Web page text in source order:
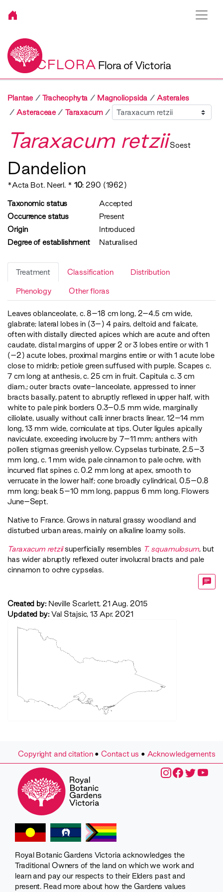
VICFLORA Flora of Victoria
Plantae Tracheophyta Magnoliopsida
Asterales
Asteraceae
Taraxacum Sibling
Taraxacum retzii Soest
Dandelion
*Acta Bot. Neerl. * 10: 290 (1962)
Taxonomic status
Accepted
Occurrence status
Present
Origin
Introduced
Degree of establishment
Naturalised
Treatment Classification Distribution
Phenology Other floras
Leaves oblanceolate, c. 8–18 cm long, 2–­4.5 cm wide,
glabrate; lateral lobes in (3–­) 4 pairs, deltoid and falcate,
often with distally directed apices which are acute and often
caudate, distal margins of upper 2 or 3 lobes entire or with 1
(–­2) acute lobes, proximal margins entire or with 1 acute lobe
close to midrib; petiole green suffused with purple. Scapes c.
7 cm long at anthesis, c. 25 cm in fruit. Capitula c. 3 cm
diam.; outer bracts ovate-lanceolate, appressed to inner
bracts basally, patent to abruptly reflexed in upper half, with
white to pale pink borders 0.3–­0.5 mm wide, marginally
ciliolate, usually without calli; inner bracts linear, 12­–14 mm
long, 1­3 mm wide, corniculate at tips. Outer ligules apically
naviculate, exceeding involucre by 7–11 mm; anthers with
pollen; stigmas greenish yellow. Cypselas turbinate, 2.5–3
mm long, c. 1 mm wide, pale cinnamon to pale ochre, with
incurved flat spines c. 0.2 mm long at apex, smooth to
verrucate in the lower half; cone broadly cylindrical, 0.5–0.8
mm long; beak 5–­10 mm long, pappus 6 mm long. Flowers
June–Sept.
Native to France. Grows in natural grassy woodland and
disturbed urban areas, mainly on alkaline loamy soils.
Taraxacum retziisuperficially resembles T. squamulosum, but
has wider abruptly reflexed outer involucral bracts and pale
cinnamon to ochre cypselas.
Created by: Neville Scarlett, 21 Aug. 2015
Updated by: Val Stajsic, 13 Apr. 2021
Copyright and citation•Contact us • Acknowledgements
Royal Botanic Gardens Victoria acknowledges the
Traditional Owners of the land on which we work and
learn and pay our respects to their Elders past and
present. Read more about how the Gardens values